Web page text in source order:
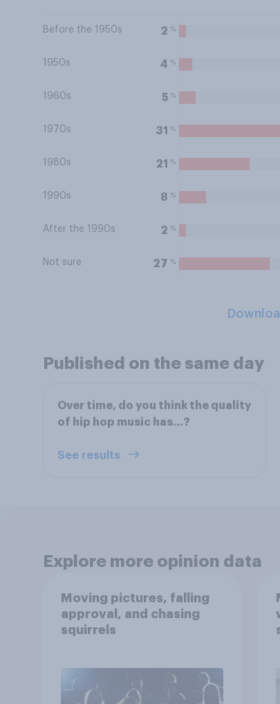
Before the 1950s 2 %
1950s 4 %
1960s 5 %
1970s 31 %
1980s 21 %
1990s 8 %
After the 1990s 2 %
Not sure 27 %
Published on the same day
Over time, do you think the quality
of hip hop music has…?
See results
Explore more opinion data
Moving pictures, falling
approval, and chasing
squirrels